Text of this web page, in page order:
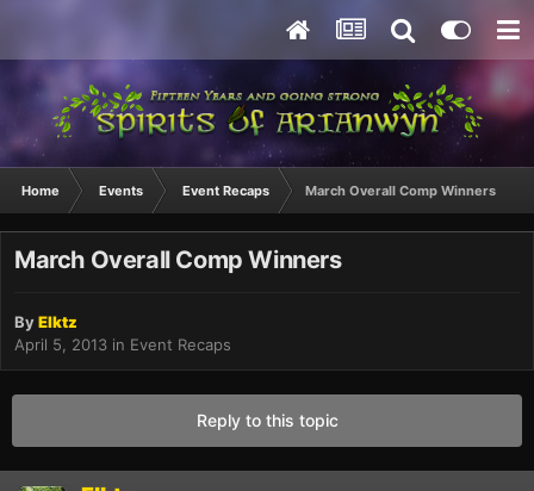
Home Events Event Recaps March Overall Comp Winners
March Overall Comp Winners
ByElktz
April 5, 2013 in Event Recaps
Reply to this topic